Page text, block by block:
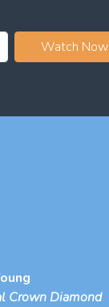
Watch Now
Crown Diamond